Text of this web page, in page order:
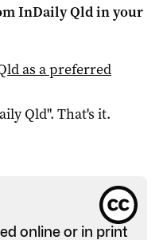
InDaily Qldin your
as a preferred
Qld". That's it.
online or in print